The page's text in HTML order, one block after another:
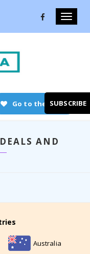
Toggle
Go to the store
AND
Australia
SUBSCRIBE